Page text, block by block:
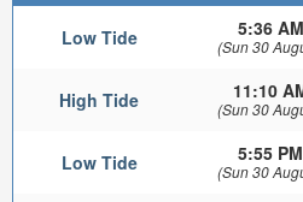
Low Tide 5:36 AM
(Sun 30
High Tide 11:10
(Sun 30
Low Tide 5:55 PM
(Sun 30